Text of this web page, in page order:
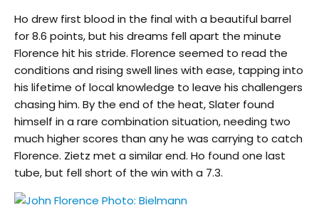
Ho drew first blood in the final with a beautiful barrel
for 8.6 points, but his dreams fell apart the minute
Florence hit his stride. Florence seemed to read the
conditions and rising swell lines with ease, tapping into
his lifetime of local knowledge to leave his challengers
chasing him. By the end of the heat, Slater found
himself in a rare combination situation, needing two
much higher scores than any he was carrying to catch
Florence. Zietz met a similar end. Ho found one last
tube, but fell short of the win with a 7.3.